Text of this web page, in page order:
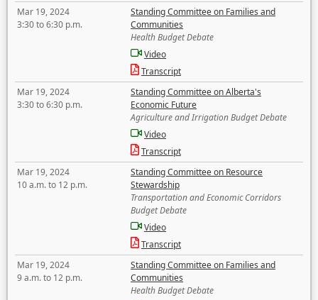
Mar 19, 2024
3:30 to 6:30 p.m.
Standing Committee on Families and
Communities
Health Budget Debate
Video
Transcript
Mar 19, 2024
3:30 to 6:30 p.m.
Standing Committee on Alberta's
Economic Future
Agriculture and Irrigation Budget Debate
Video
Transcript
Mar 19, 2024
10 a.m. to 12 p.m.
Standing Committee on Resource
Stewardship
Transportation and Economic Corridors
Budget Debate
Video
Transcript
Mar 19, 2024
9 a.m. to 12 p.m.
Standing Committee on Families and
Communities
Health Budget Debate